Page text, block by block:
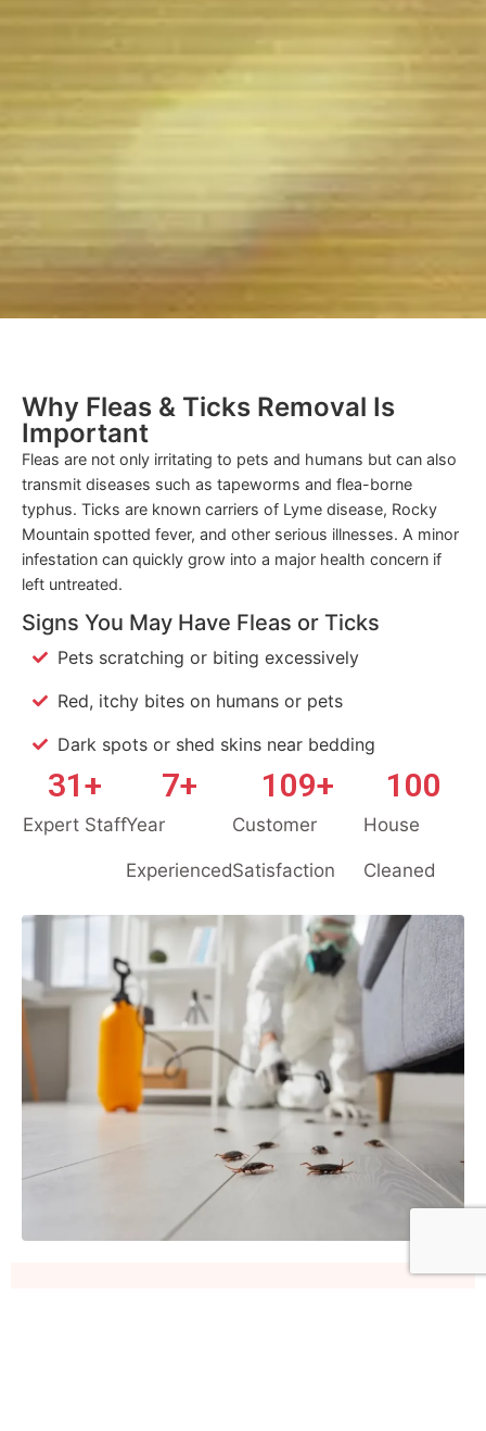
Why Fleas & Ticks Removal Is
Important
Fleas are not only irritating to pets and humans but can also
transmit diseases such as tapeworms and flea-borne
typhus. Ticks are known carriers of Lyme disease, Rocky
Mountain spotted fever, and other serious illnesses. A minor
infestation can quickly grow into a major health concern if
left untreated.
Signs You May Have Fleas or Ticks
Pets scratching or biting excessively
Red, itchy bites on humans or pets
Dark spots or shed skins near bedding
Expert Staff
31+
Year
Experienced
7+
Customer
Satisfaction
109+
House
Cleaned
100